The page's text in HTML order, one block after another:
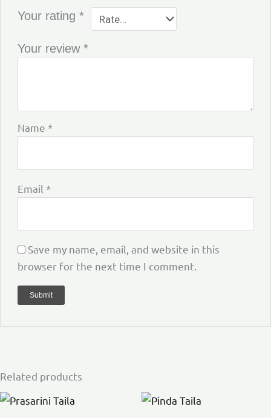
Your rating*
Your review*
Name *
Email *
Save my name, email, and website in this
browser for the next time I comment.
Related products